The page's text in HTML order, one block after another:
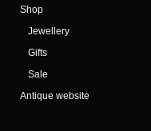
Shop
Jewellery
Gifts
Sale
Antique website